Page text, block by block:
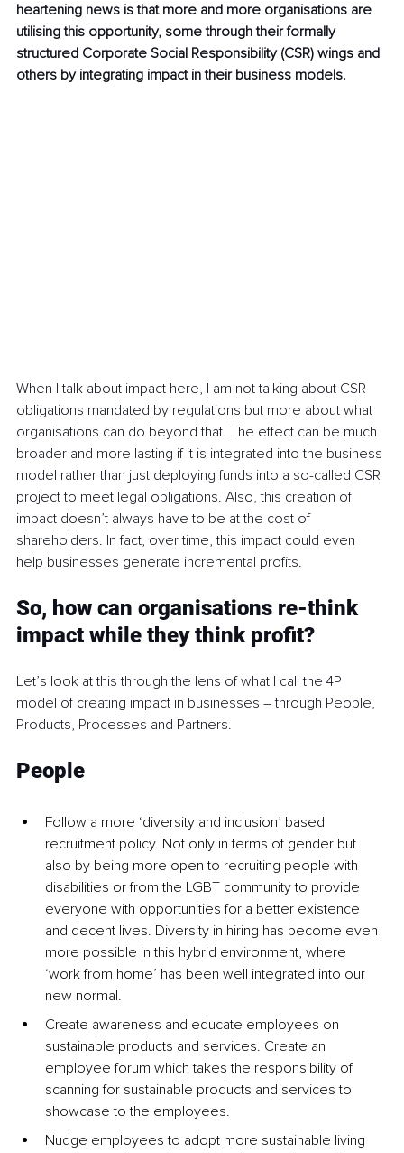
heartening news is that more and more organisations are
utilising this opportunity, some through their formally
structured Corporate Social Responsibility (CSR) wings and
others by integrating impact in their business models.
When I talk about impact here, I am not talking about CSR
obligations mandated by regulations but more about what
organisations can do beyond that. The effect can be much
broader and more lasting if it is integrated into the business
model rather than just deploying funds into a so-called CSR
project to meet legal obligations. Also, this creation of
impact doesn’t always have to be at the cost of
shareholders. In fact, over time, this impact could even
help businesses generate incremental profits.
So, how can organisations re-think
impact while they think profit?
Let’s look at this through the lens of what I call the 4P
model of creating impact in businesses – through People,
Products, Processes and Partners.
People
Follow a more ‘diversity and inclusion’ based
recruitment policy. Not only in terms of gender but
also by being more open to recruiting people with
disabilities or from the LGBT community to provide
everyone with opportunities for a better existence
and decent lives. Diversity in hiring has become even
more possible in this hybrid environment, where
‘work from home’ has been well integrated into our
new normal.
Create awareness and educate employees on
sustainable products and services. Create an
employee forum which takes the responsibility of
scanning for sustainable products and services to
showcase to the employees.
Nudge employees to adopt more sustainable living